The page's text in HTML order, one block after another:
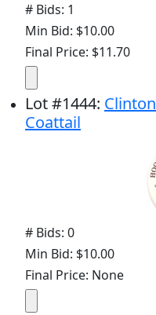
# Bids: 1
Min Bid: $10.00
Final Price: $11.70
Lot#1444:
Coattail
# Bids: 0
Min Bid: $10.00
Final Price: None